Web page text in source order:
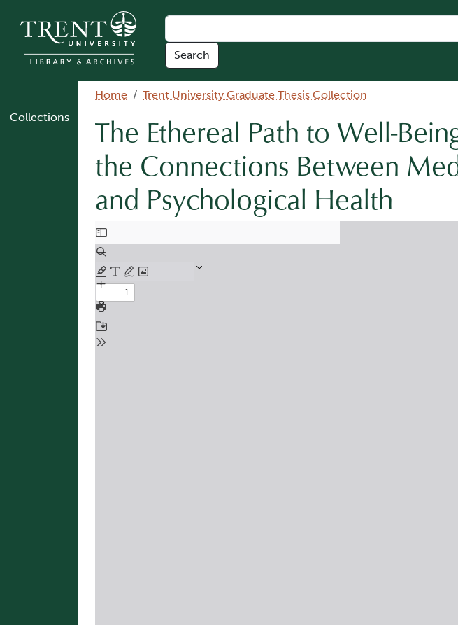
Collections
Breadcrumb
Home Trent University Graduate Thesis Collection
The Ethereal Path to Well-
the Connections Between
and Psychological Health
Document